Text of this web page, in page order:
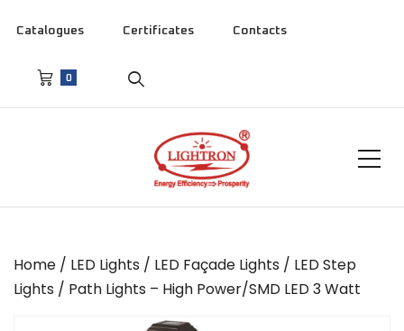
Catalogues Certificates Contacts
0
Home / LED Lights / LED Façade Lights / LED Step
Lights / Path Lights – High Power/SMD LED 3 Watt